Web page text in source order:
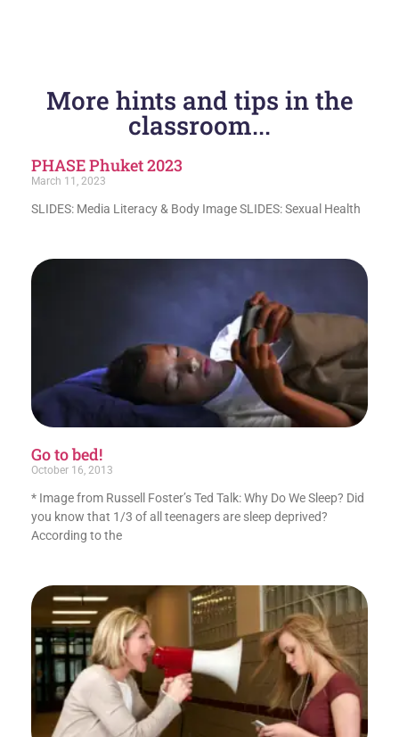
More hints and tips in the
classroom...
PHASE Phuket 2023
March 11, 2023
SLIDES: Media Literacy & Body Image SLIDES: Sexual Health
Go to bed!
October 16, 2013
* Image from Russell Foster’s Ted Talk: Why Do We Sleep? Did
you know that 1/3 of all teenagers are sleep deprived?
According to the